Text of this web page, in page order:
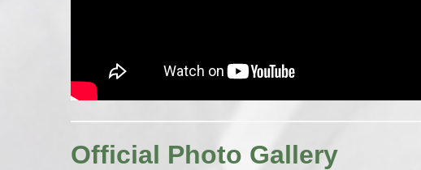
Official Photo Gallery